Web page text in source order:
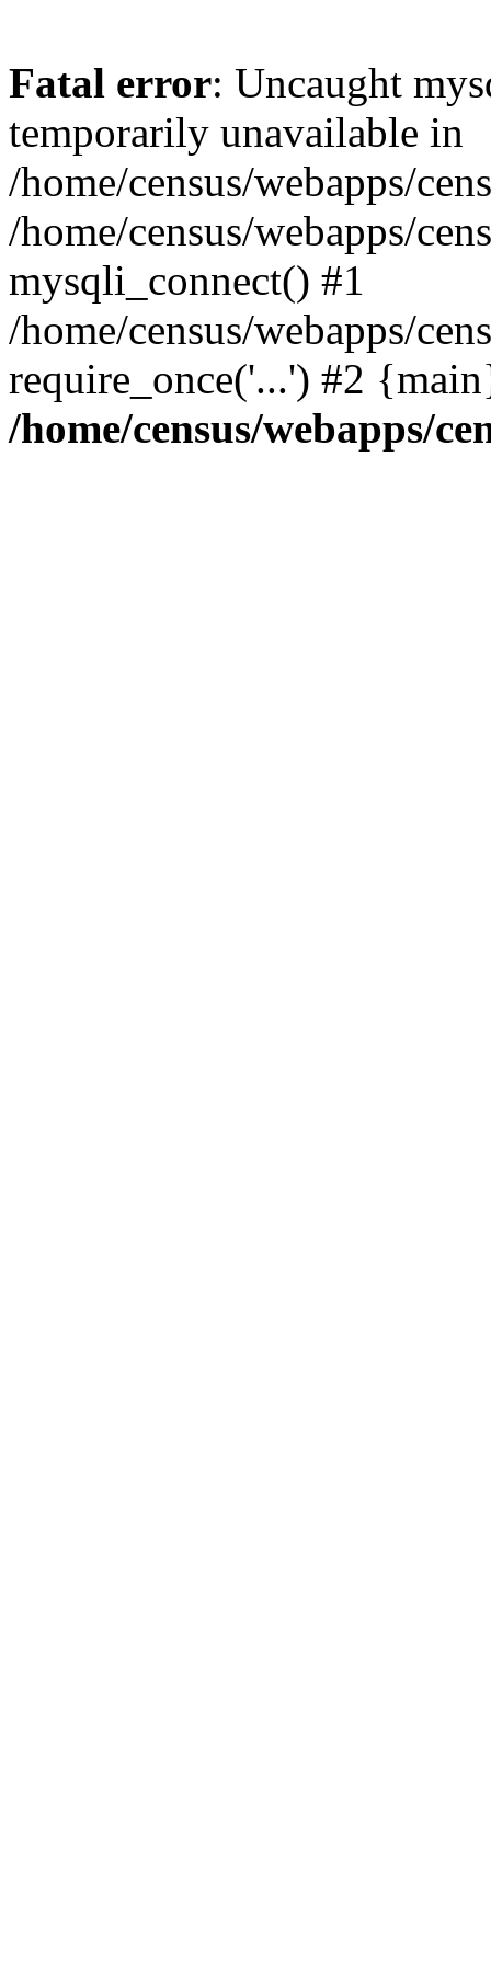
Fatal error: Uncaught
temporarily unavailable in
/home/census/webapps/
/home/census/webapps/
mysqli_connect() #1
/home/census/webapps/
require_once('...') #2
/home/census/webapps/